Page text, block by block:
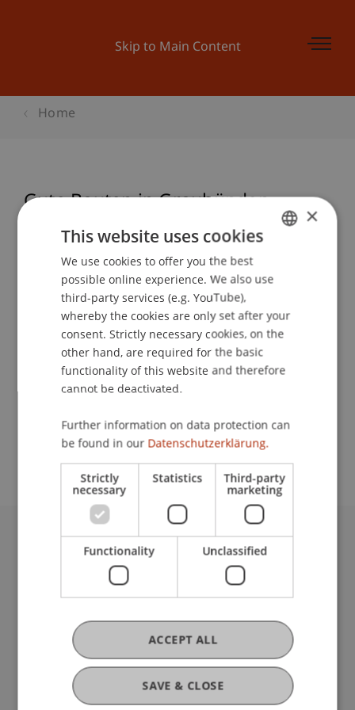
Skip to Main Content
Home
Gute Bauten in Graubünden
Study administration of Bachelor's degree
programme in Architecture
Event details
Contact
University Liechtenstein
Fürst-Franz-Josef-Strasse
T +423 265 11 11
info@uni.li
Fußzeile Rechtliche Hinweise
Legal Resources
Privacy Policy
Disclaimer
ENGLISH
×
This website uses cookies
We use cookies to offer you the best
possible online experience. We also use
third-party services (e.g. YouTube),
whereby the cookies are only set after your
consent. Strictly necessary cookies, on the
other hand, are required for the basic
functionality of this website and therefore
cannot be deactivated.
Further information on data protection can
be found in our Datenschutzerklärung.
Strictly
necessary
Statistics Third-party
marketing
Functionality Unclassified
SAVE & CLOSE
ACCEPT ALL